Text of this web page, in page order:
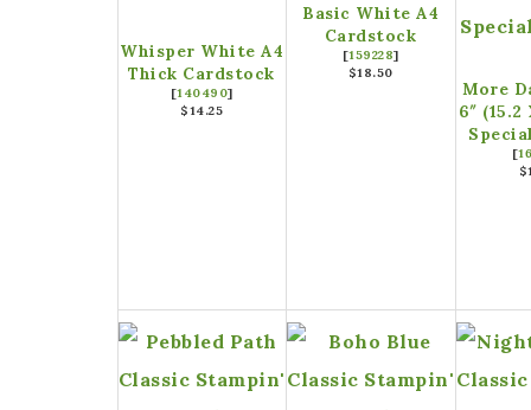
Whisper White A4
Thick Cardstock
[140490]
$14.25
Basic White A4
Cardstock
[159228]
$18.50
More
6″ (15.2
[